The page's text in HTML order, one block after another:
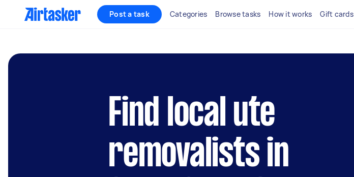
Post a task Categories Browse tasks How it works Gift cards
Find local ute
removalists in